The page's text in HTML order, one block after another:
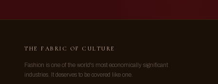
THE FABRIC OF CULTURE
Fashion is one of the world's most economically significant
industries. It deserves to be covered like one.